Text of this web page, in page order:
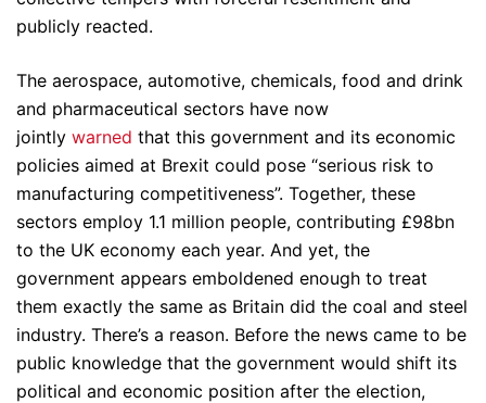
publicly reacted.
The aerospace, automotive, chemicals, food and drink
and pharmaceutical sectors have now
jointly warned that this government and its economic
policies aimed at Brexit could pose “serious risk to
manufacturing competitiveness”. Together, these
sectors employ 1.1 million people, contributing £98bn
to the UK economy each year. And yet, the
government appears emboldened enough to treat
them exactly the same as Britain did the coal and steel
industry. There’s a reason. Before the news came to be
public knowledge that the government would shift its
political and economic position after the election,